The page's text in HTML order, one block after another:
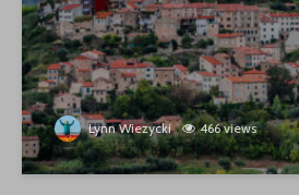
Lynn Wiezycki 466 views